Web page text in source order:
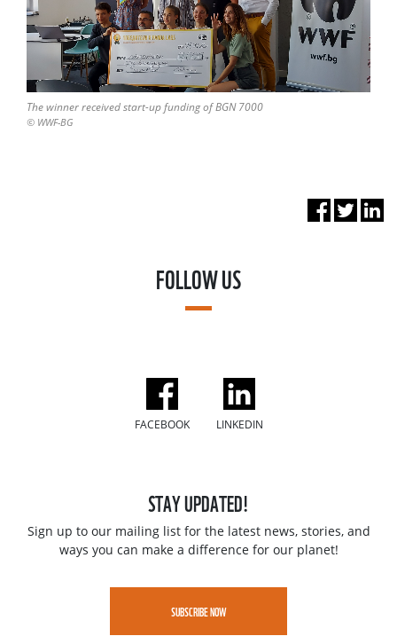
The winner received start-up funding of BGN 7000
© WWF-BG
FOLLOW US
FACEBOOK LINKEDIN
STAY UPDATED!
Sign up to our mailing list for the latest news, stories, and
ways you can make a difference for our planet!
SUBSCRIBE NOW